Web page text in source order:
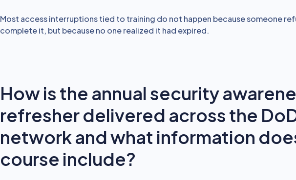
Most access interruptions tied to training do not happen because someone
complete it, but because no one realized it had expired.
How is the annual security
refresher delivered across the
network and what information
course include?